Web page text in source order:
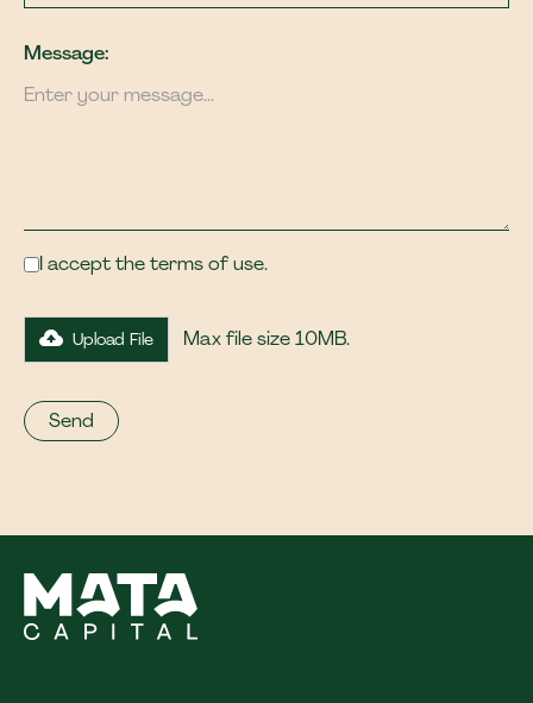
Message:
I accept the terms of use.
Upload File Max file size 10MB.